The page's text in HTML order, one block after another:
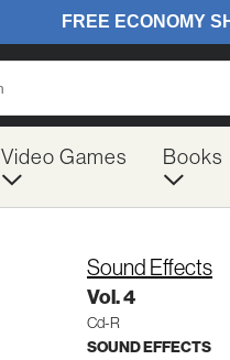
Video Games Books
Sound Effects
Vol. 4
Cd-R
SOUND EFFECTS